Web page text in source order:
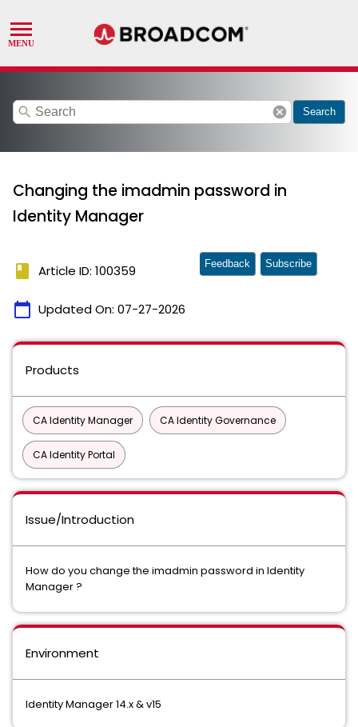
search cancel Search
Changing the imadmin password in
Identity Manager
book Article ID: 100359
calendar_today Updated On: 07-27-2026
Feedback Subscribe
Products
CA Identity Manager CA Identity Governance
CA Identity Portal
Issue/Introduction
How do you change the imadmin password in Identity
Manager ?
Environment
Identity Manager 14.x & v15